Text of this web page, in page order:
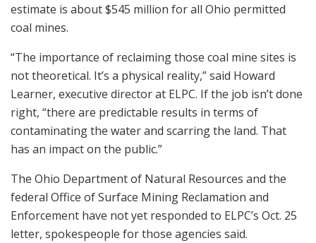
estimate is about $545 million for all Ohio permitted
coal mines.
“The importance of reclaiming those coal mine sites is
not theoretical. It’s a physical reality,” said Howard
Learner, executive director at ELPC. If the job isn’t done
right, “there are predictable results in terms of
contaminating the water and scarring the land. That
has an impact on the public.”
The Ohio Department of Natural Resources and the
federal Office of Surface Mining Reclamation and
Enforcement have not yet responded to ELPC’s Oct. 25
letter, spokespeople for those agencies said.